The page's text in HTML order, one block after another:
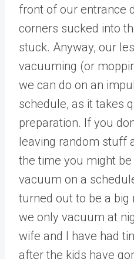
front of our entrance
corners sucked into
stuck. Anyway, our
vacuuming (or
we can do on an
schedule, as it takes
preparation. If you
leaving random stuff
the time you might
vacuum on a
turned out to be a big
we only vacuum at
wife and I have had
after the kids have